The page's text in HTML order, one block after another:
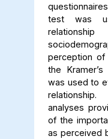
test was
perception of
the
was used to
analyses
of the
as perceived